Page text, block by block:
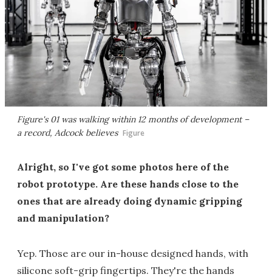
Figure's 01 was walking within 12 months of development –
a record, Adcock believes Figure
Alright, so I've got some photos here of the
robot prototype. Are these hands close to the
ones that are already doing dynamic gripping
and manipulation?
Yep. Those are our in-house designed hands, with
silicone soft-grip fingertips. They're the hands